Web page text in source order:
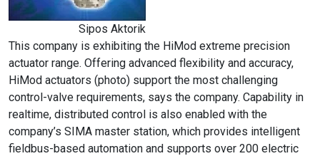
Sipos Aktorik
This company is exhibiting the HiMod extreme precision
actuator range. Offering advanced flexibility and accuracy,
HiMod actuators (photo) support the most challenging
control-valve requirements, says the company. Capability in
realtime, distributed control is also enabled with the
company’s SIMA master station, which provides intelligent
fieldbus-based automation and supports over 200 electric